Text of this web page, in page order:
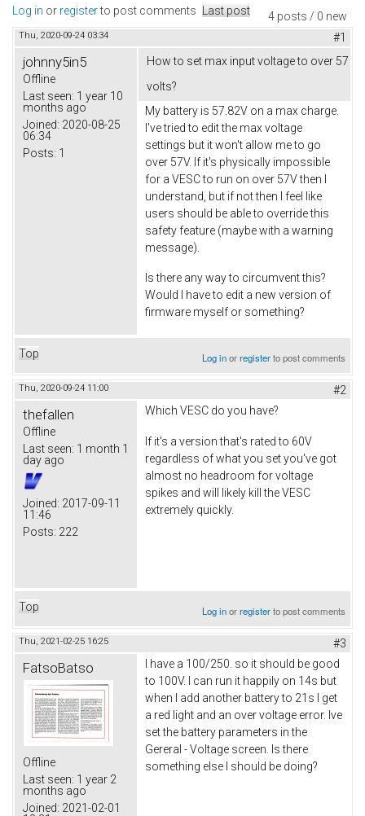
4 posts / 0 new
Log in or registerto post comments Last post
Thu, 2020-09-24 03:34 #1
johnny5in5
Offline
Last seen: 1 year 10
months ago
Joined: 2020-08-25
06:34
Posts: 1
How to set max input voltage to over 57
volts?
My battery is 57.82V on a max charge.
I've tried to edit the max voltage
settings but it won't allow me to go
over 57V. If it's physically impossible
for a VESC to run on over 57V then I
understand, but if not then I feel like
users should be able to override this
safety feature (maybe with a warning
message).
Is there any way to circumvent this?
Would I have to edit a new version of
firmware myself or something?
Top Log inorregisterto post comments
Thu, 2020-09-24 11:00 #2
thefallen
Offline
Last seen: 1 month 1
day ago
Joined: 2017-09-11
11:46
Posts: 222
Which VESC do you have?
If it's a version that's rated to 60V
regardless of what you set you've got
almost no headroom for voltage
spikes and will likely kill the VESC
extremely quickly.
Top Log inorregisterto post comments
Thu, 2021-02-25 16:25 #3
FatsoBatso
Offline
Last seen: 1 year 2
months ago
Joined: 2021-02-01
I have a 100/250. so it should be good
to 100V. I can run it happily on 14s but
when I add another battery to 21s I get
a red light and an over voltage error. Ive
set the battery parameters in the
Gereral - Voltage screen. Is there
something else I should be doing?